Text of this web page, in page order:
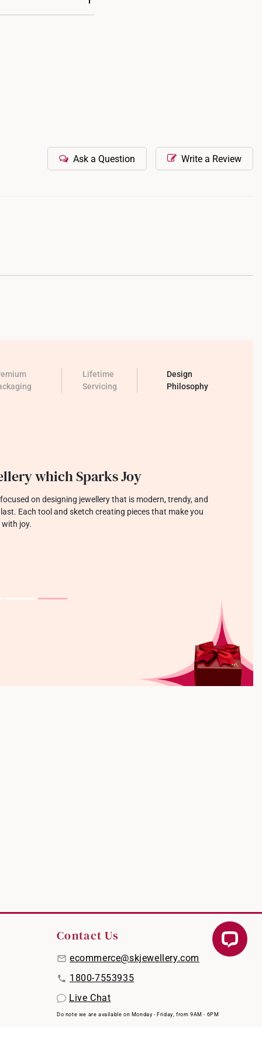
Write a Review
Ask a Question
Lifetime
Servicing
Design
Philosophy
which Sparks Joy
on designing jewellery that is modern, trendy, and
Each tool and sketch creating pieces that make you
with joy.
Contact Us
ecommerce@skjewellery.com
1800-7553935
Live Chat
Do note we are available on Monday - Friday, from 9AM - 6PM